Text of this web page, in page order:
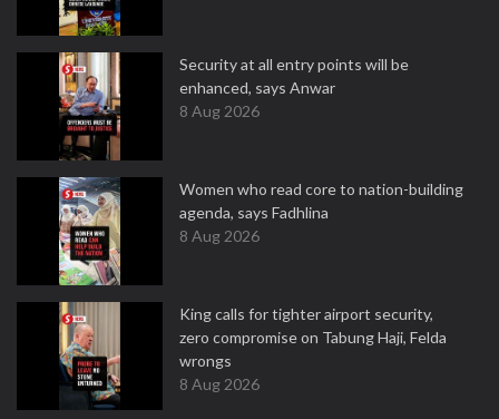
Security at all entry points will be
enhanced, says Anwar
8 Aug 2026
Women who read core to nation-building
agenda, says Fadhlina
8 Aug 2026
King calls for tighter airport security,
zero compromise on Tabung Haji, Felda
wrongs
8 Aug 2026